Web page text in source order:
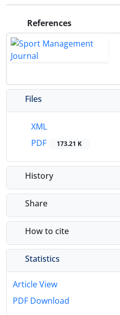
References
Files
XML
PDF
173.21 K
History
Share
How to cite
Statistics
Article View
PDF Download